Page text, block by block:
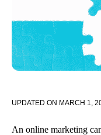
UPDATED ON MARCH 1,
An online marketing